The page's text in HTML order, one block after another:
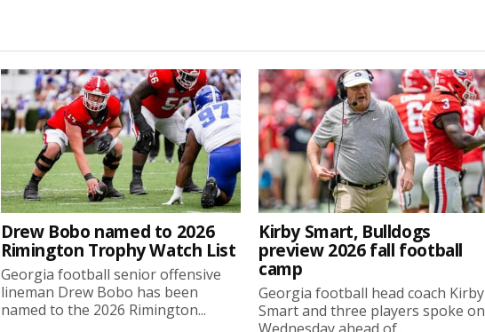
Drew Bobo named to 2026
Rimington Trophy Watch List
Georgia football senior offensive
lineman Drew Bobo has been
named to the 2026 Rimington...
Kirby Smart, Bulldogs
preview 2026 fall football
camp
Georgia football head coach Kirby
Smart and three players spoke on